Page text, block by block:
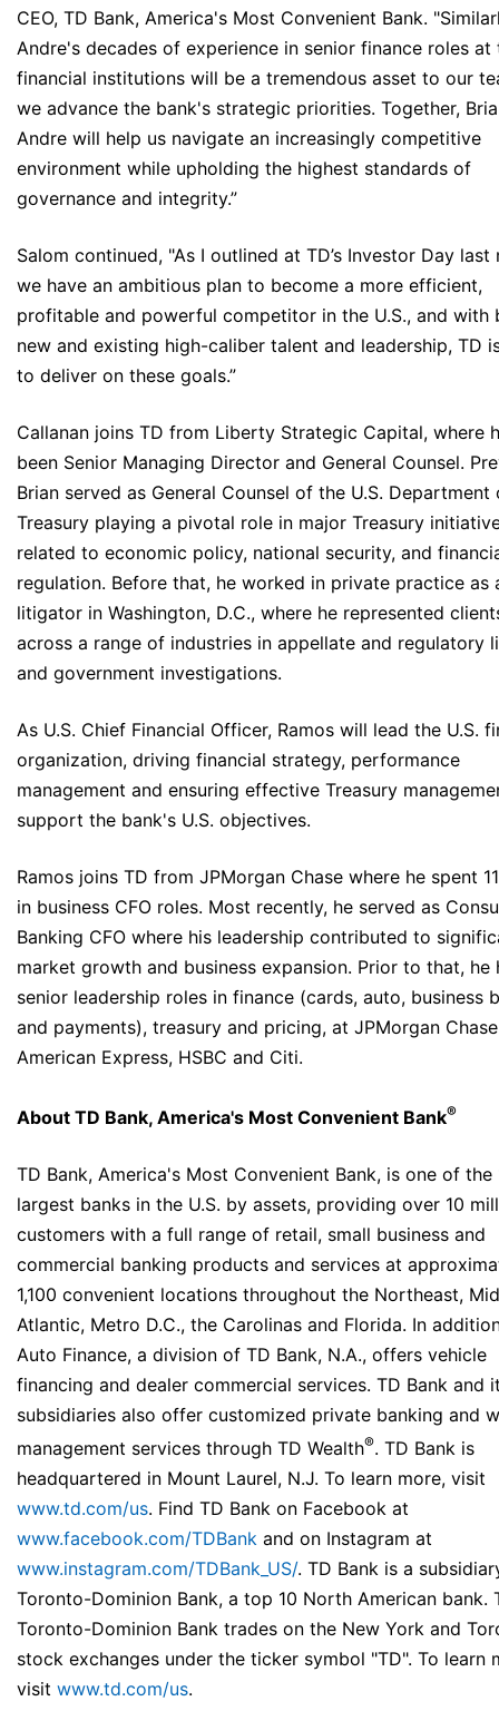
CEO, TD Bank, America's Most Convenient Bank.
Andre's decades of experience in senior finance roles at
financial institutions will be a tremendous asset to our
we advance the bank's strategic priorities. Together,
Andre will help us navigate an increasingly competitive
environment while upholding the highest standards of
governance and integrity.”
Salom continued, "As I outlined at TD’s Investor Day last
we have an ambitious plan to become a more efficient,
profitable and powerful competitor in the U.S., and with
new and existing high-caliber talent and leadership, TD
to deliver on these goals.”
Callanan joins TD from Liberty Strategic Capital, where
been Senior Managing Director and General Counsel.
Brian served as General Counsel of the U.S. Department
Treasury playing a pivotal role in major Treasury
related to economic policy, national security, and
regulation. Before that, he worked in private practice as
litigator in Washington, D.C., where he represented
across a range of industries in appellate and regulatory
and government investigations.
As U.S. Chief Financial Officer, Ramos will lead the U.S.
organization, driving financial strategy, performance
management and ensuring effective Treasury
support the bank's U.S. objectives.
Ramos joins TD from JPMorgan Chase where he spent
in business CFO roles. Most recently, he served as
Banking CFO where his leadership contributed to
market growth and business expansion. Prior to that, he
senior leadership roles in finance (cards, auto, business
and payments), treasury and pricing, at JPMorgan
American Express, HSBC and Citi.
About TD Bank, America's Most Convenient Bank®
TD Bank, America's Most Convenient Bank, is one of the
largest banks in the U.S. by assets, providing over 10
customers with a full range of retail, small business and
commercial banking products and services at
1,100 convenient locations throughout the Northeast,
Atlantic, Metro D.C., the Carolinas and Florida. In
Auto Finance, a division of TD Bank, N.A., offers vehicle
financing and dealer commercial services. TD Bank and
subsidiaries also offer customized private banking and
management services through TD Wealth®. TD Bank is
headquartered in Mount Laurel, N.J. To learn more, visit
www.td.com/us. Find TD Bank on Facebook at
www.facebook.com/TDBank and on Instagram at
www.instagram.com/TDBank_US/. TD Bank is a
Toronto-Dominion Bank, a top 10 North American bank.
Toronto-Dominion Bank trades on the New York and
stock exchanges under the ticker symbol "TD". To learn
visit www.td.com/us.